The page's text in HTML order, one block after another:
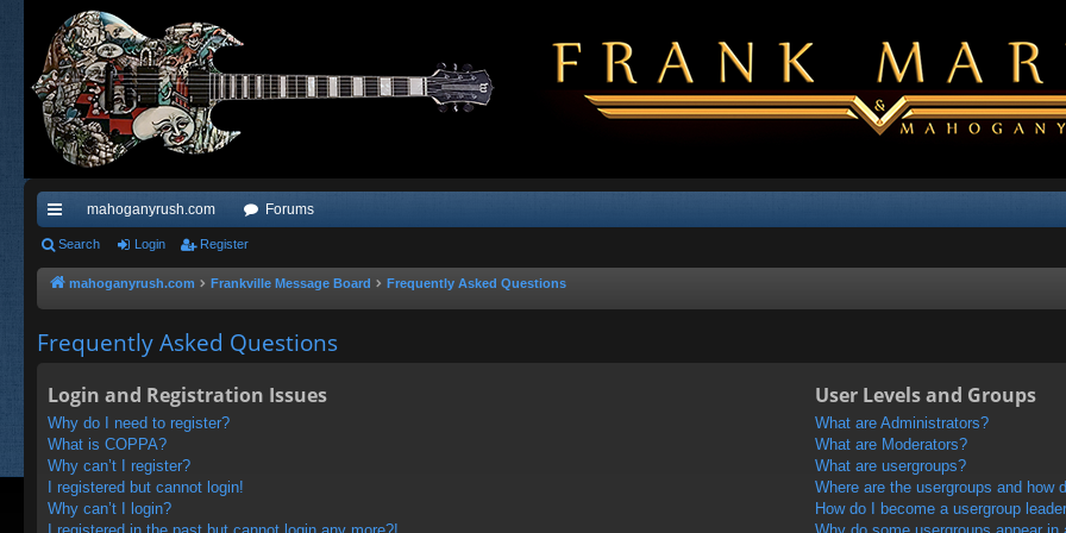
ui
ck
ks
mahoganyrush.com Forums
Search Login Register
mahoganyrush.com Frankville Message Board Frequently Asked Questions
Frequently Asked Questions
Login and Registration Issues
Why do I need to register?
What is COPPA?
Why can’t I register?
I registered but cannot login!
Why can’t I login?
User Levels and Groups
What are Administrators?
What are Moderators?
What are usergroups?
Where are the usergroups and how
How do I become a usergroup